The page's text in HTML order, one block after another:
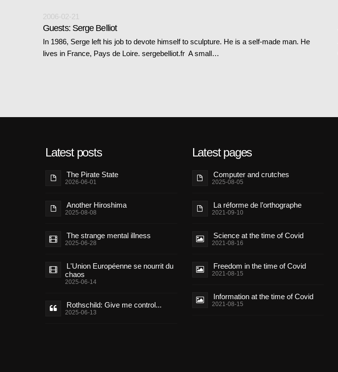
2006-02-21
Guests: Serge Belliot
In 1986, Serge left his job to devote himself to sculpture. He is a self-made man. He
lives in France, Pays de Loire. sergebelliot.fr A small…
Latest posts
The Pirate State
2026-06-01
Another Hiroshima
2025-08-08
The strange mental illness
2025-06-28
L'Union Européenne se nourrit du
chaos
2025-06-14
Rothschild: Give me control...
2025-06-13
Latest pages
Computer and crutches
2025-08-05
La réforme de l’orthographe
2021-09-10
Science at the time of Covid
2021-08-16
Freedom in the time of Covid
2021-08-15
Information at the time of Covid
2021-08-15